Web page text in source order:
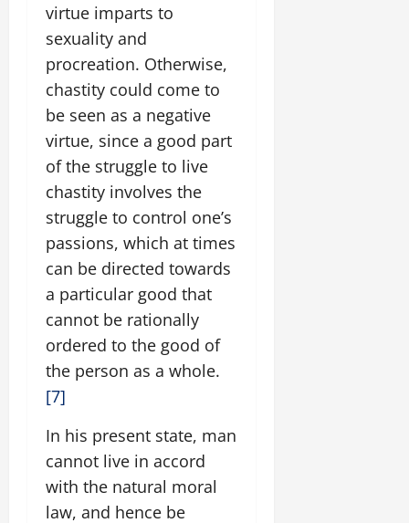
virtue imparts to
sexuality and
procreation. Otherwise,
chastity could come to
be seen as a negative
virtue, since a good part
of the struggle to live
chastity involves the
struggle to control one’s
passions, which at times
can be directed towards
a particular good that
cannot be rationally
ordered to the good of
the person as a whole.
[7]
In his present state, man
cannot live in accord
with the natural moral
law, and hence be